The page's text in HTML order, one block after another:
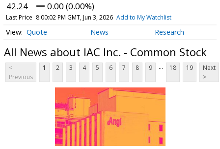
42.24 0.00 (0.00%)
Last Price 8:00:02 PM GMT, Jun 3, 2026 Add to My Watchlist
Quote News Research
All News about IAC Inc. - Common Stock
<
Previous
1 2 3 4 5 6 7 8 9 ... 18 19
Next
>